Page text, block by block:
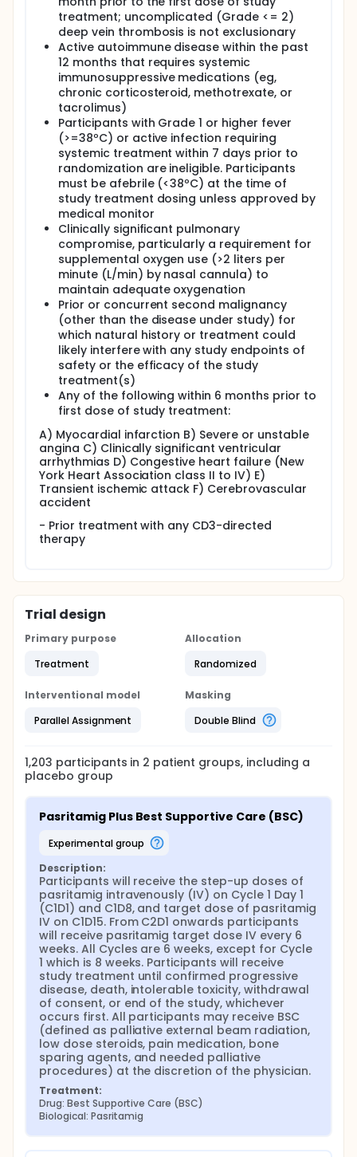
treatment; uncomplicated (Grade <= 2)
deep vein thrombosis is not exclusionary
Active autoimmune disease within the past
12 months that requires systemic
immunosuppressive medications (eg,
chronic corticosteroid, methotrexate, or
tacrolimus)
Participants with Grade 1 or higher fever
(>=38ºC) or active infection requiring
systemic treatment within 7 days prior to
randomization are ineligible. Participants
must be afebrile (<38ºC) at the time of
study treatment dosing unless approved by
medical monitor
Clinically significant pulmonary
compromise, particularly a requirement for
supplemental oxygen use (>2 liters per
minute (L/min) by nasal cannula) to
maintain adequate oxygenation
Prior or concurrent second malignancy
(other than the disease under study) for
which natural history or treatment could
likely interfere with any study endpoints of
safety or the efficacy of the study
treatment(s)
Any of the following within 6 months prior to
first dose of study treatment:
A) Myocardial infarction B) Severe or unstable
angina C) Clinically significant ventricular
arrhythmias D) Congestive heart failure (New
York Heart Association class II to IV) E)
Transient ischemic attack F) Cerebrovascular
accident
- Prior treatment with any CD3-directed
therapy
Trial design
Primary purpose
Treatment
Allocation
Randomized
Interventional model
Parallel Assignment
Masking
Double Blind
1,203 participants in 2 patient groups, including a
placebo group
Pasritamig Plus Best Supportive Care (BSC)
experimental group
Description:
Participants will receive the step-up doses of
pasritamig intravenously (IV) on Cycle 1 Day 1
(C1D1) and C1D8, and target dose of pasritamig
IV on C1D15. From C2D1 onwards participants
will receive pasritamig target dose IV every 6
weeks. All Cycles are 6 weeks, except for Cycle
1 which is 8 weeks. Participants will receive
study treatment until confirmed progressive
disease, death, intolerable toxicity, withdrawal
of consent, or end of the study, whichever
occurs first. All participants may receive BSC
(defined as palliative external beam radiation,
low dose steroids, pain medication, bone
sparing agents, and needed palliative
procedures) at the discretion of the physician.
Treatment:
Drug: Best Supportive Care (BSC)
Biological: Pasritamig